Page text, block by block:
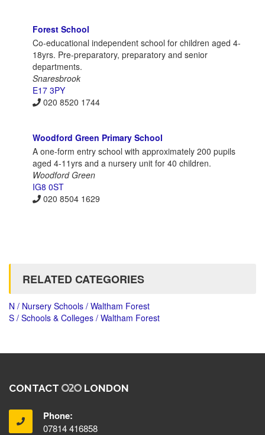
Forest School
Co-educational independent school for children aged 4-
18yrs. Pre-preparatory, preparatory and senior
departments.
Snaresbrook
E17 3PY
020 8520 1744
Woodford Green Primary School
A one-form entry school with approximately 200 pupils
aged 4-11yrs and a nursery unit for 40 children.
Woodford Green
IG8 0ST
020 8504 1629
RELATED CATEGORIES
N / Nursery Schools / Waltham Forest
S / Schools & Colleges / Waltham Forest
CONTACT LONDON
Phone:
07814 416858